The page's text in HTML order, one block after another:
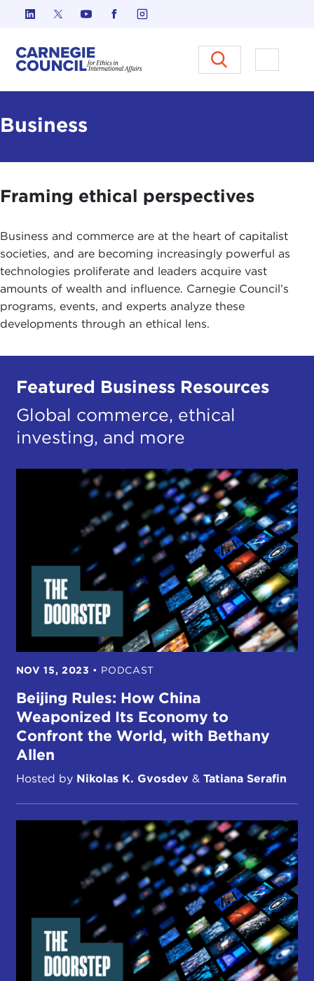
Skip to content
Carnegie Council on Ethics in
Open
Business
Framing ethical perspectives
Business and commerce are at the heart of capitalist
societies, and are becoming increasingly powerful as
technologies proliferate and leaders acquire vast
amounts of wealth and influence. Carnegie Council’s
programs, events, and experts analyze these
developments through an ethical lens.
Featured Business Resources
Global commerce, ethical
investing, and more
NOV 15, 2023 • PODCAST
Beijing Rules: How China
Weaponized Its Economy to
Confront the World, with Bethany
Allen
Hosted by Nikolas K. Gvosdev & Tatiana Serafin